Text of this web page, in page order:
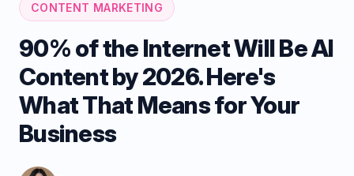
CONTENT MARKETING
90% of the Internet Will Be AI
Content by 2026. Here's
What That Means for Your
Business